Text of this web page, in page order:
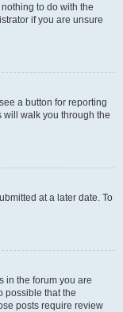
to do with the
if you are unsure
a button for reporting
will walk you through the
at a later date. To
in the forum you are
possible that the
posts require review